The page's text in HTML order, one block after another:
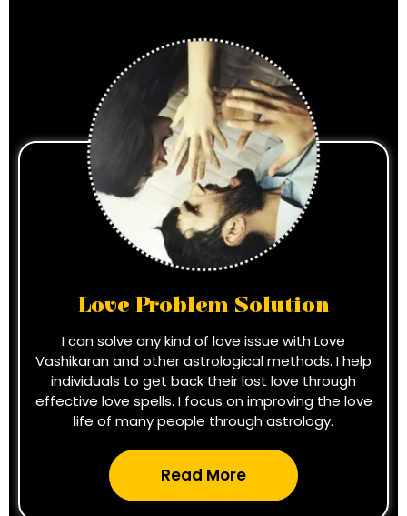
Love Problem Solution
I can solve any kind of love issue with Love
Vashikaran and other astrological methods. I help
individuals to get back their lost love through
effective love spells. I focus on improving the love
life of many people through astrology.
Read More